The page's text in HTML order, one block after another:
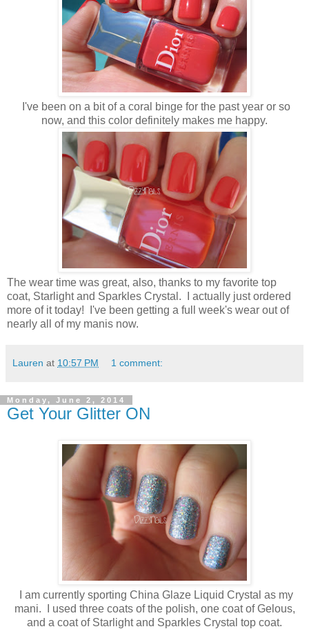
I've been on a bit of a coral binge for the past year or so
now, and this color definitely makes me happy.
The wear time was great, also, thanks to my favorite top
coat, Starlight and Sparkles Crystal. I actually just ordered
more of it today! I've been getting a full week's wear out of
nearly all of my manis now.
Lauren at 10:57 PM 1 comment:
Monday, June 2, 2014
Get Your Glitter ON
I am currently sporting China Glaze Liquid Crystal as my
mani. I used three coats of the polish, one coat of Gelous,
and a coat of Starlight and Sparkles Crystal top coat.